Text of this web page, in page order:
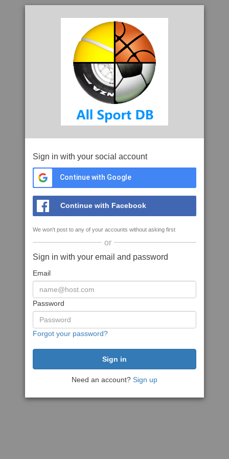
Sign in with your social account
Continue with Google
Continue with Facebook
We won't post to any of your accounts without asking first
or
Sign in with your email and password
Email
Password
Forgot your password?
Need an account? Sign up